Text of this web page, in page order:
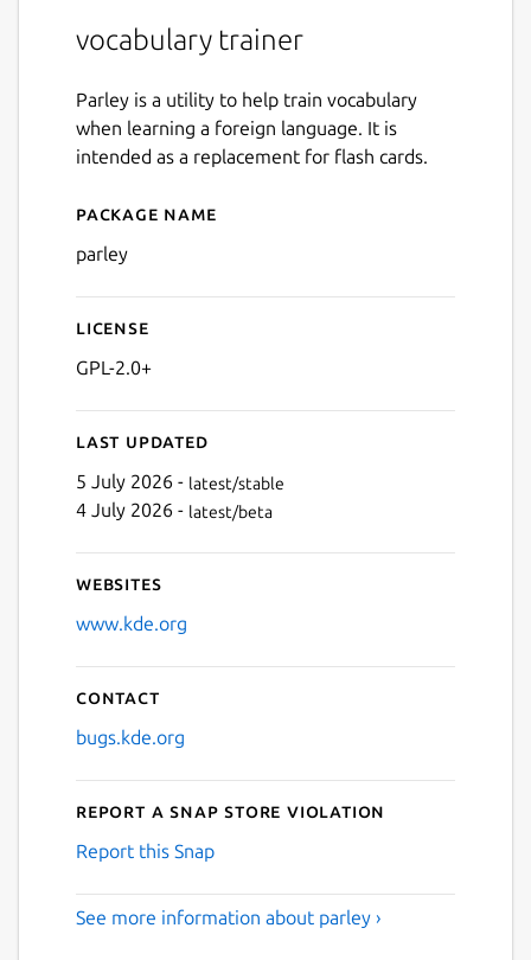
vocabulary trainer
Parley is a utility to help train vocabulary
when learning a foreign language. It is
intended as a replacement for flash cards.
Details for parley
Package name
parley
License
GPL-2.0+
Last updated
5 July 2026 - latest/stable
4 July 2026 - latest/beta
Websites
www.kde.org
Contact
bugs.kde.org
Report a Snap Store violation
Report this Snap
See more information about parley ›